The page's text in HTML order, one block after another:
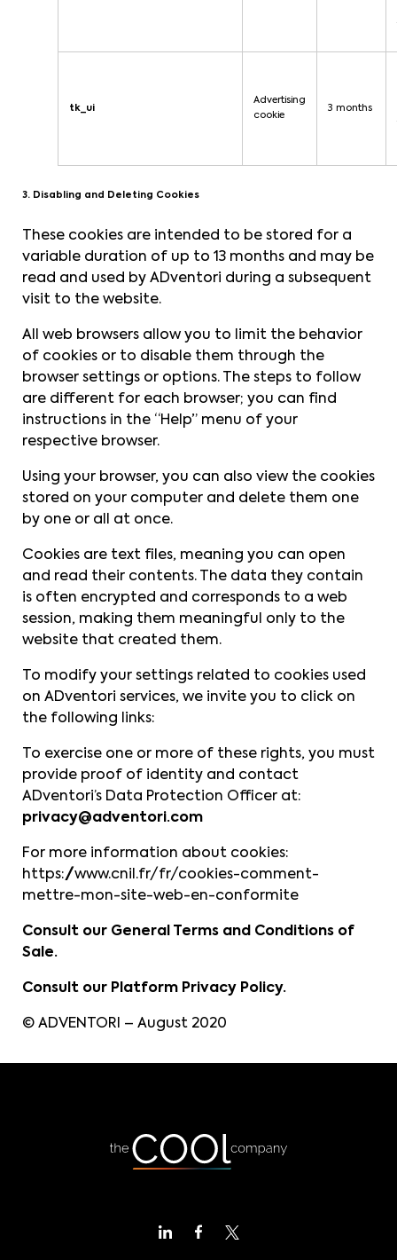
tk_ui
Advertising
cookie
3 months
3. Disabling and Deleting Cookies
These cookies are intended to be stored for a
variable duration of up to 13 months and may be
read and used by ADventori during a subsequent
visit to the website.
All web browsers allow you to limit the behavior
of cookies or to disable them through the
browser settings or options. The steps to follow
are different for each browser; you can find
instructions in the “Help” menu of your
respective browser.
Using your browser, you can also view the cookies
stored on your computer and delete them one
by one or all at once.
Cookies are text files, meaning you can open
and read their contents. The data they contain
is often encrypted and corresponds to a web
session, making them meaningful only to the
website that created them.
To modify your settings related to cookies used
on ADventori services, we invite you to click on
the following links:
To exercise one or more of these rights, you must
provide proof of identity and contact
ADventori’s Data Protection Officer at:
privacy@adventori.com
For more information about cookies:
https://www.cnil.fr/fr/cookies-comment-
mettre-mon-site-web-en-conformite
Consult our General Terms and Conditions of
Sale.
Consult our Platform Privacy Policy.
© ADVENTORI – August 2020